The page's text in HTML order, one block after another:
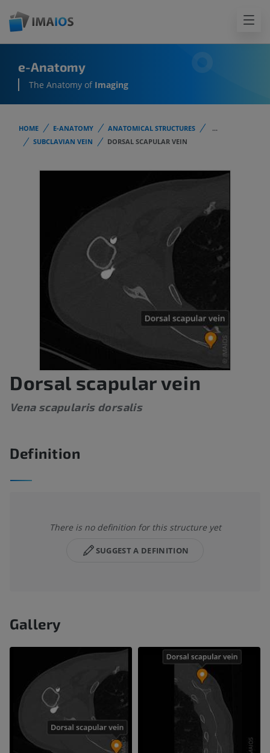
e-Anatomy
The Anatomy of Imaging
HOME E-ANATOMY ANATOMICAL STRUCTURES
...
SUBCLAVIAN VEIN
DORSAL SCAPULAR VEIN
Dorsal scapular vein
Vena scapularis dorsalis
Definition
There is no definition for this structure yet
SUGGEST A DEFINITION
Gallery